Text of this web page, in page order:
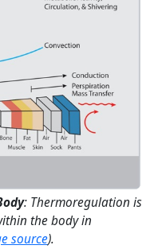
: Thermoregulation is
the body in
source).